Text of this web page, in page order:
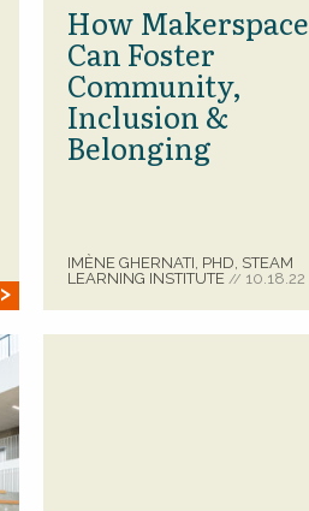
How Makerspace
Can Foster
Community,
Inclusion &
Belonging
IMÈNE GHERNATI, PHD, STEAM
LEARNING INSTITUTE // 10.18.22